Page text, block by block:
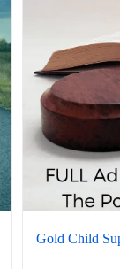
Gold Child